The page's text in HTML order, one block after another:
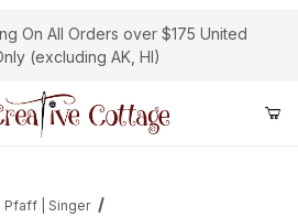
On All Orders over $175 United
(excluding AK, HI)
Pfaff | Singer